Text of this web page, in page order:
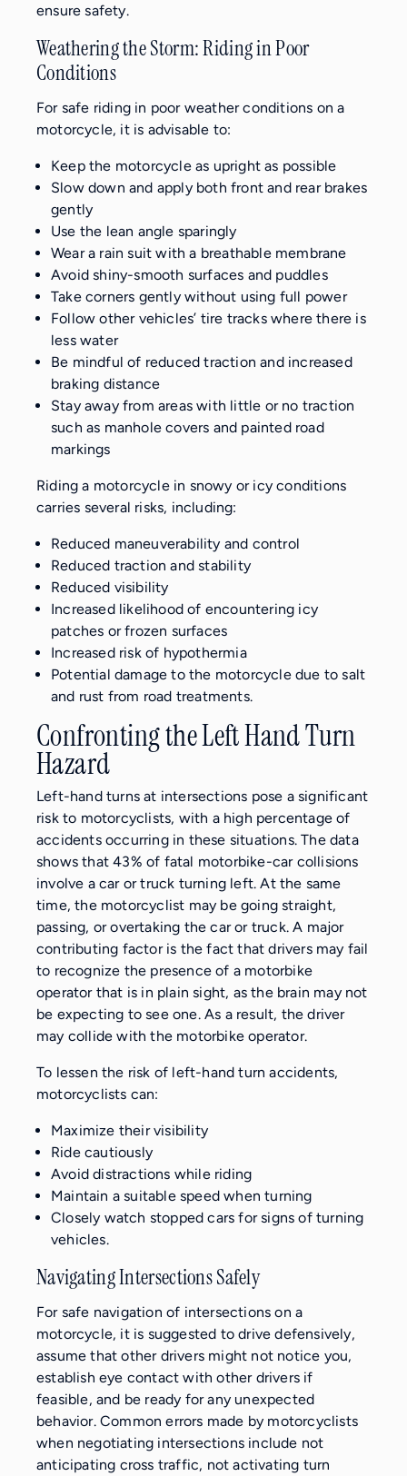
ensure safety.
Weathering the Storm: Riding in Poor
Conditions
For safe riding in poor weather conditions on a
motorcycle, it is advisable to:
Keep the motorcycle as upright as possible
Slow down and apply both front and rear brakes
gently
Use the lean angle sparingly
Wear a rain suit with a breathable membrane
Avoid shiny-smooth surfaces and puddles
Take corners gently without using full power
Follow other vehicles’ tire tracks where there is
less water
Be mindful of reduced traction and increased
braking distance
Stay away from areas with little or no traction
such as manhole covers and painted road
markings
Riding a motorcycle in snowy or icy conditions
carries several risks, including:
Reduced maneuverability and control
Reduced traction and stability
Reduced visibility
Increased likelihood of encountering icy
patches or frozen surfaces
Increased risk of hypothermia
Potential damage to the motorcycle due to salt
and rust from road treatments.
Confronting the Left Hand Turn
Hazard
Left-hand turns at intersections pose a significant
risk to motorcyclists, with a high percentage of
accidents occurring in these situations. The data
shows that 43% of fatal motorbike-car collisions
involve a car or truck turning left. At the same
time, the motorcyclist may be going straight,
passing, or overtaking the car or truck. A major
contributing factor is the fact that drivers may fail
to recognize the presence of a motorbike
operator that is in plain sight, as the brain may not
be expecting to see one. As a result, the driver
may collide with the motorbike operator.
To lessen the risk of left-hand turn accidents,
motorcyclists can:
Maximize their visibility
Ride cautiously
Avoid distractions while riding
Maintain a suitable speed when turning
Closely watch stopped cars for signs of turning
vehicles.
Navigating Intersections Safely
For safe navigation of intersections on a
motorcycle, it is suggested to drive defensively,
assume that other drivers might not notice you,
establish eye contact with other drivers if
feasible, and be ready for any unexpected
behavior. Common errors made by motorcyclists
when negotiating intersections include not
anticipating cross traffic, not activating turn